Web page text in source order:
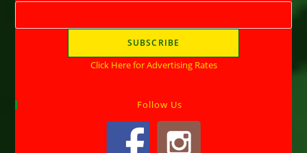
Click Here for Advertising Rates
Follow Us